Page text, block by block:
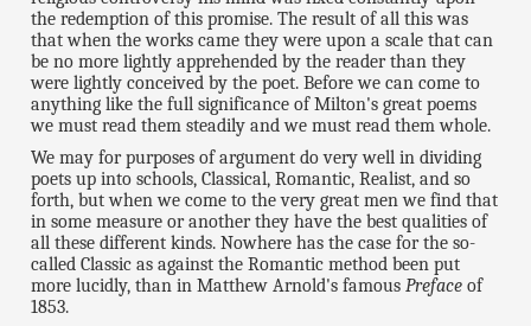
the redemption of this promise. The result of all this was
that when the works came they were upon a scale that can
be no more lightly apprehended by the reader than they
were lightly conceived by the poet. Before we can come to
anything like the full significance of Milton's great poems
we must read them steadily and we must read them whole.
We may for purposes of argument do very well in dividing
poets up into schools, Classical, Romantic, Realist, and so
forth, but when we come to the very great men we find that
in some measure or another they have the best qualities of
all these different kinds. Nowhere has the case for the so-
called Classic as against the Romantic method been put
more lucidly, than in Matthew Arnold's famousPreface of
1853.